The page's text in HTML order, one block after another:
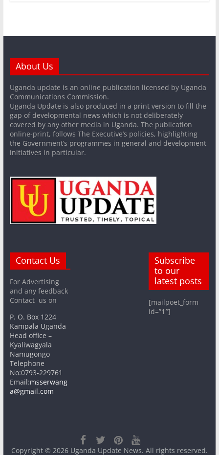
About Us
Uganda update is an online publication licensed by Uganda
Communications Commission.
Uganda Update is also produced in a print version to fill the
gap of developmental news which is not deliberately
covered by any other media in Uganda. The publication
online-print, follows The Executive’s policies, highlighting
the Government’s programmes in general and development
initiatives in particular.
Contact Us
For Advertising
and any feedback
Contact us on
P. O. Box 1224
Kampala Uganda
Head office –
Kyaliwagyala
Namugongo
Telephone
No:0793-229761
Email:msserwang
a@gmail.com
Subscribe
to our
latest posts
[mailpoet_form
id=”1″]
Copyright © 2026 Uganda Update News. All rights reserved.